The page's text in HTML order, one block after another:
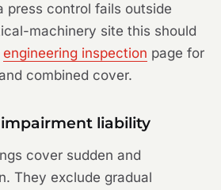
press control fails outside
machinery site this should
engineering inspection page for
combined cover.
liability
cover sudden and
They exclude gradual